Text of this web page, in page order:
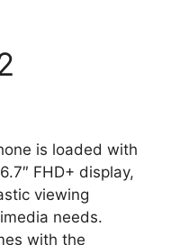
is loaded with
FHD+ display,
viewing
needs.
with the